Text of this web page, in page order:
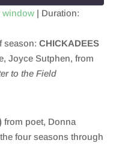
window| Duration:
season: CHICKADEES
Joyce Sutphen, from
to the Field
from poet, Donna
four seasons through